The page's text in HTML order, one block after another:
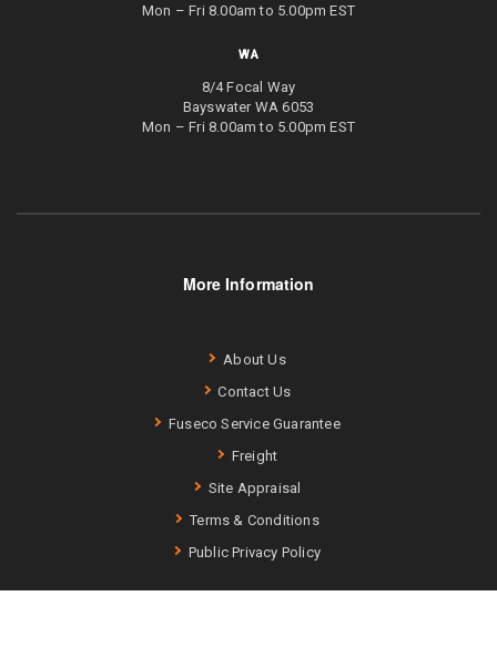
Mon – Fri 8.00am to 5.00pm EST
WA
8/4 Focal Way
Bayswater WA 6053
Mon – Fri 8.00am to 5.00pm EST
More Information
About Us
Contact Us
Fuseco Service Guarantee
Freight
Site Appraisal
Terms & Conditions
Public Privacy Policy